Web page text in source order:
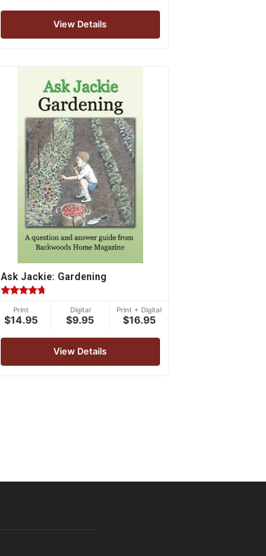
View Details
Ask Jackie: Gardening
4.50
out of 5
Print
$14.95
Digital
$9.95
Print + Digital
$16.95
View Details